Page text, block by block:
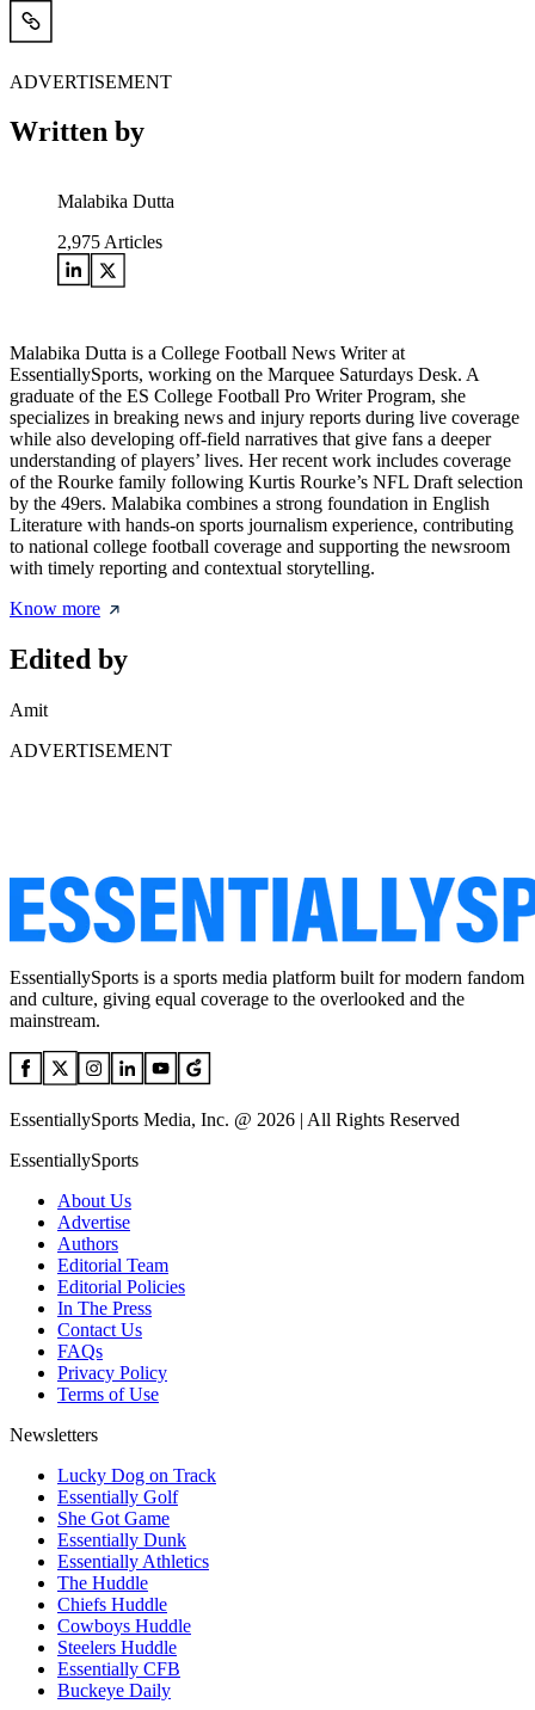
ADVERTISEMENT
Written by
Malabika Dutta
2,975 Articles
Malabika Dutta is a College Football News Writer at
EssentiallySports, working on the Marquee Saturdays Desk. A
graduate of the ES College Football Pro Writer Program, she
specializes in breaking news and injury reports during live coverage
while also developing off-field narratives that give fans a deeper
understanding of players’ lives. Her recent work includes coverage
of the Rourke family following Kurtis Rourke’s NFL Draft selection
by the 49ers. Malabika combines a strong foundation in English
Literature with hands-on sports journalism experience, contributing
to national college football coverage and supporting the newsroom
with timely reporting and contextual storytelling.
Know more
Edited by
Amit
ADVERTISEMENT
EssentiallySports is a sports media platform built for modern fandom
and culture, giving equal coverage to the overlooked and the
mainstream.
EssentiallySports Media, Inc. @ 2026 | All Rights Reserved
EssentiallySports
About Us
Advertise
Authors
Editorial Team
Editorial Policies
In The Press
Contact Us
FAQs
Privacy Policy
Terms of Use
Newsletters
Lucky Dog on Track
Essentially Golf
She Got Game
Essentially Dunk
Essentially Athletics
The Huddle
Chiefs Huddle
Cowboys Huddle
Steelers Huddle
Essentially CFB
Buckeye Daily